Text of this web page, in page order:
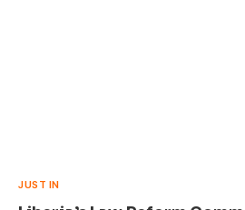
JUST IN